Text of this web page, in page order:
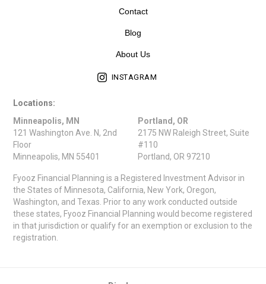
Contact
Blog
About Us
INSTAGRAM
Locations:
Minneapolis, MN
121 Washington Ave. N, 2nd
Floor
Minneapolis, MN 55401
Portland, OR
2175 NW Raleigh Street, Suite
#110
Portland, OR 97210
Fyooz Financial Planning is a Registered Investment Advisor in
the States of Minnesota, California, New York, Oregon,
Washington, and Texas. Prior to any work conducted outside
these states, Fyooz Financial Planning would become registered
in that jurisdiction or qualify for an exemption or exclusion to the
registration.